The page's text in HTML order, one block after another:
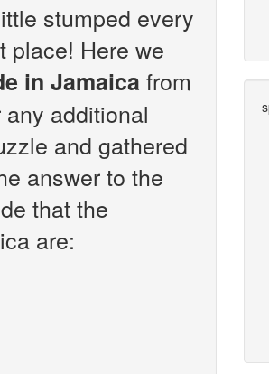
stumped every
place! Here we
in Jamaica from
additional
and gathered
answer to the
that the
are: